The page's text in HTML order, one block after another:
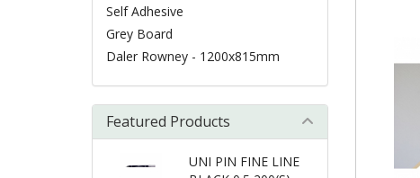
Self Adhesive
Grey Board
Daler Rowney - 1200x815mm
Featured Products
UNI PIN FINE LINE